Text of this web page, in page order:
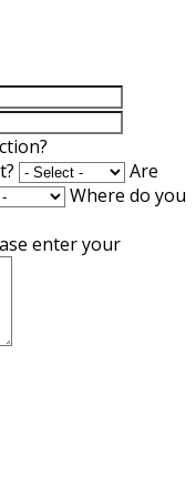
Are
Where do you
enter your